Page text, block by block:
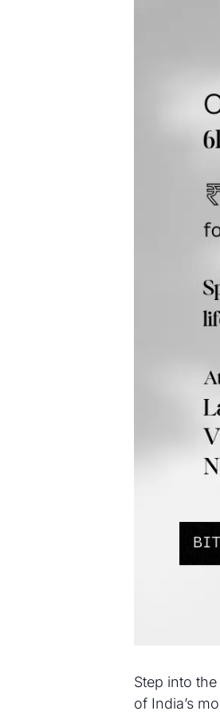
Step into
of India’s